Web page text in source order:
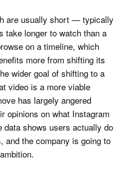
are usually short — typically
longer to watch than a
on a timeline, which
more from shifting its
wider goal of shifting to a
video is a more viable
has largely angered
opinions on what Instagram
data shows users actually do
and the company is going to